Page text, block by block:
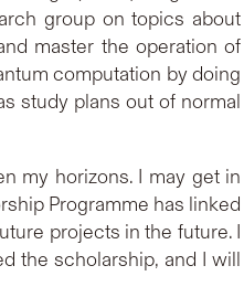
group on topics about
master the operation of
computation by doing
study plans out of normal
my horizons. I may get in
Programme has linked
projects in the future. I
the scholarship, and I will